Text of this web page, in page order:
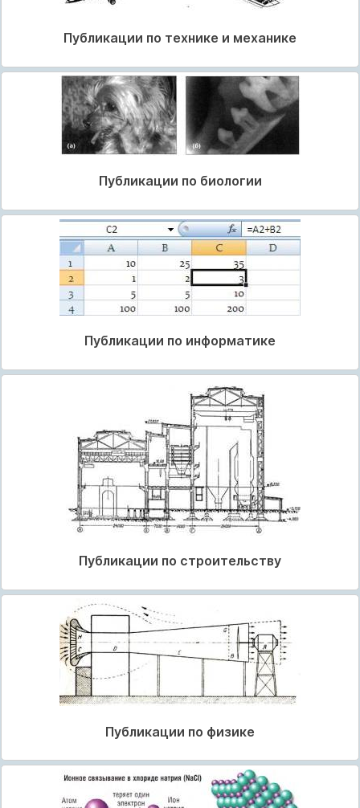
Публикации по технике и механике
Публикации по биологии
Публикации по информатике
Публикации по строительству
Публикации по физике